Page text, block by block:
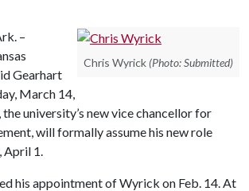
Chris Wyrick (Photo: Submitted)
–
Gearhart
March 14,
university’s new vice chancellor for
will formally assume his new role
April 1.
his appointment of Wyrick on Feb. 14. At